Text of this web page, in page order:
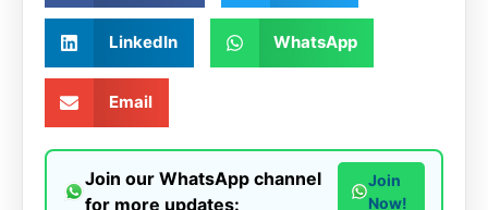
LinkedIn WhatsApp
Email
Join our WhatsApp channel
for more updates:
Join
Now!